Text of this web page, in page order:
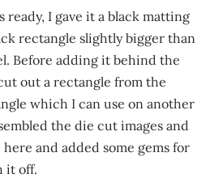
ready, I gave it a black matting
rectangle slightly bigger than
Before adding it behind the
out a rectangle from the
which I can use on another
the die cut images and
and added some gems for
it off.